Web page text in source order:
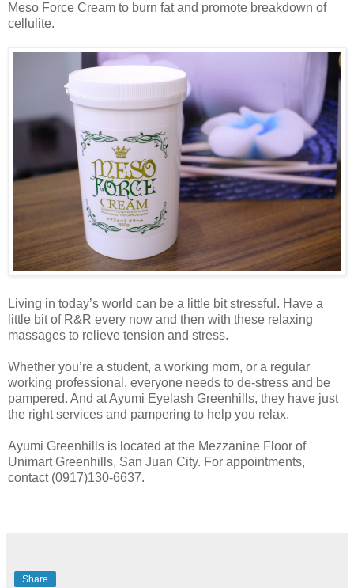
Meso Force Cream to burn fat and promote breakdown of
cellulite.
Living in today’s world can be a little bit stressful. Have a
little bit of R&R every now and then with these relaxing
massages to relieve tension and stress.
Whether you’re a student, a working mom, or a regular
working professional, everyone needs to de-stress and be
pampered. And at Ayumi Eyelash Greenhills, they have just
the right services and pampering to help you relax.
Ayumi Greenhills is located at the Mezzanine Floor of
Unimart Greenhills, San Juan City. For appointments,
contact (0917)130-6637.
Share